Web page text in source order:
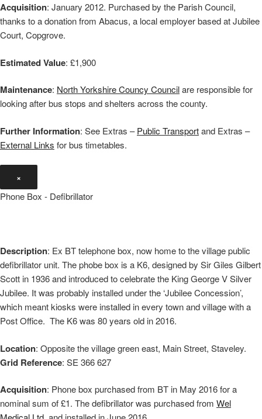
Acquisition: January 2012. Purchased by the Parish Council,
thanks to a donation from Abacus, a local employer based at Jubilee
Court, Copgrove.
Estimated Value: £1,900
Maintenance: North Yorkshire Councy Councilare responsible for
looking after bus stops and shelters across the county.
Further Information: See Extras –Public Transportand Extras –
External Links for bus timetables.
×
Phone Box - Defibrillator
Description: Ex BT telephone box, now home to the village public
defibrillator unit. The phobe box is a K6, designed by Sir Giles Gilbert
Scott in 1936 and introduced to celebrate the King George V Silver
Jubilee. It was probably installed under the ‘Jubilee Concession’,
which meant kiosks were installed in every town and village with a
Post Office. The K6 was 80 years old in 2016.
Location: Opposite the village green east, Main Street, Staveley.
Grid Reference: SE 366 627
Acquisition: Phone box purchased from BT in May 2016 for a
nominal sum of £1. The defibrillator was purchased from Wel